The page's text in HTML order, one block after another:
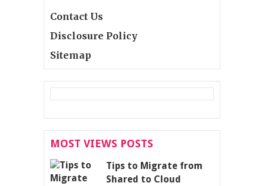
Contact Us
Disclosure Policy
Sitemap
MOST VIEWS POSTS
Tips to Migrate from
Shared to Cloud